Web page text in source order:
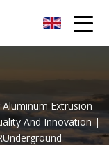
Extrusion
And Innovation |